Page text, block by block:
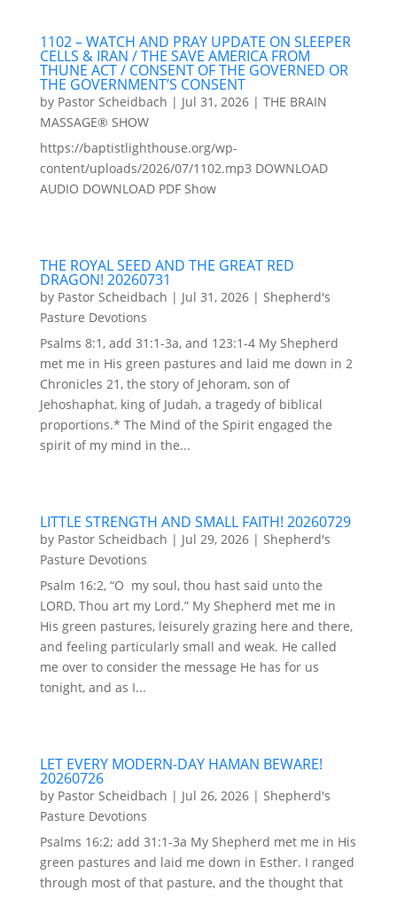
1102 – WATCH AND PRAY UPDATE ON SLEEPER
CELLS & IRAN / THE SAVE AMERICA FROM
THUNE ACT / CONSENT OF THE GOVERNED OR
THE GOVERNMENT’S CONSENT
by Pastor Scheidbach | Jul 31, 2026| THE BRAIN
MASSAGE® SHOW
https://baptistlighthouse.org/wp-
content/uploads/2026/07/1102.mp3 DOWNLOAD
AUDIO DOWNLOAD PDF Show
THE ROYAL SEED AND THE GREAT RED
DRAGON! 20260731
by Pastor Scheidbach | Jul 31, 2026| Shepherd's
Pasture Devotions
Psalms 8:1, add 31:1-3a, and 123:1-4 My Shepherd
met me in His green pastures and laid me down in 2
Chronicles 21, the story of Jehoram, son of
Jehoshaphat, king of Judah, a tragedy of biblical
proportions.* The Mind of the Spirit engaged the
spirit of my mind in the...
LITTLE STRENGTH AND SMALL FAITH! 20260729
by Pastor Scheidbach | Jul 29, 2026| Shepherd's
Pasture Devotions
Psalm 16:2, “O my soul, thou hast said unto the
LORD, Thou art my Lord.” My Shepherd met me in
His green pastures, leisurely grazing here and there,
and feeling particularly small and weak. He called
me over to consider the message He has for us
tonight, and as I...
LET EVERY MODERN-DAY HAMAN BEWARE!
20260726
by Pastor Scheidbach | Jul 26, 2026| Shepherd's
Pasture Devotions
Psalms 16:2; add 31:1-3a My Shepherd met me in His
green pastures and laid me down in Esther. I ranged
through most of that pasture, and the thought that